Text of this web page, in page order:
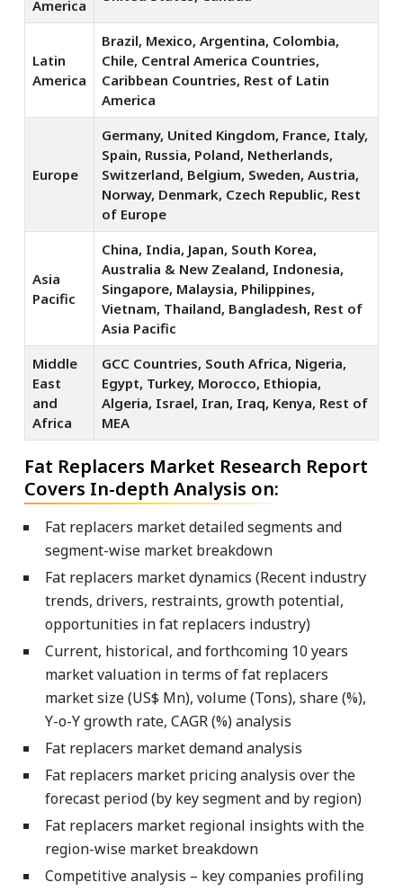
America
Latin
America
Brazil, Mexico, Argentina, Colombia,
Chile, Central America Countries,
Caribbean Countries, Rest of Latin
America
Europe
Germany, United Kingdom, France, Italy,
Spain, Russia, Poland, Netherlands,
Switzerland, Belgium, Sweden, Austria,
Norway, Denmark, Czech Republic, Rest
of Europe
Asia
Pacific
China, India, Japan, South Korea,
Australia & New Zealand, Indonesia,
Singapore, Malaysia, Philippines,
Vietnam, Thailand, Bangladesh, Rest of
Asia Pacific
Middle
East
and
Africa
GCC Countries, South Africa, Nigeria,
Egypt, Turkey, Morocco, Ethiopia,
Algeria, Israel, Iran, Iraq, Kenya, Rest of
MEA
Fat Replacers Market Research Report
Covers In-depth Analysis on:
Fat replacers market detailed segments and
segment-wise market breakdown
Fat replacers market dynamics (Recent industry
trends, drivers, restraints, growth potential,
opportunities in fat replacers industry)
Current, historical, and forthcoming 10 years
market valuation in terms of fat replacers
market size (US$ Mn), volume (Tons), share (%),
Y-o-Y growth rate, CAGR (%) analysis
Fat replacers market demand analysis
Fat replacers market pricing analysis over the
forecast period (by key segment and by region)
Fat replacers market regional insights with the
region-wise market breakdown
Competitive analysis – key companies profiling